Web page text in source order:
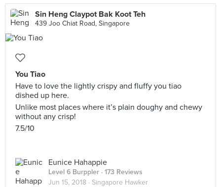
Sin Heng Claypot Bak Koot Teh
439 Joo Chiat Road, Singapore
You Tiao
Have to love the lightly crispy and fluffy you tiao
dished up here.
Unlike most places where it’s plain doughy and chewy
without any crisp!
7.5/10
Eunice Hahappie
Level 6 Burppler · 173 Reviews
Jun 15, 2018 · Singapore Hawker